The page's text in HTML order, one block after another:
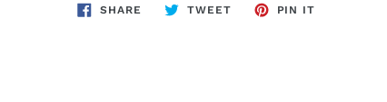
SHARE SHARE
TWEETTWEET
PIN IT